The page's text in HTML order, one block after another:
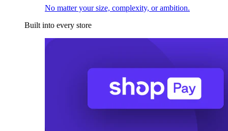
No matter your size, complexity, or ambition.
Built into every store